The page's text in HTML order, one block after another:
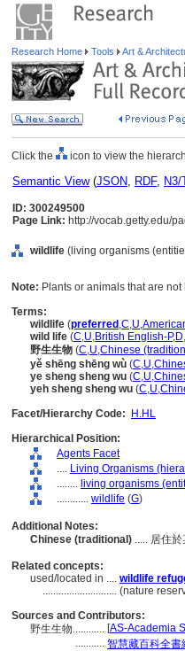
Research Home Tools Art &
Click the icon to view the
Semantic View(JSON, RDF, N3/
ID: 300249500
Page Link: http://vocab.getty.edu/
wildlife (living organisms
Note: Plants or animals that are
Terms:
wildlife (preferred ,C,U,
wild life (C,U,British English-P,D,
野生生物 (C,U,Chinese
yě shēng shēng wù (C,U,
ye sheng sheng wu (C,U,
yeh sheng sheng wu (C,U,
Facet/Hierarchy Code:
H.HL
Hierarchical Position:
Agents Facet
.... Living Organisms
........ living organisms
............ wildlife (G)
Additional Notes:
Chinese (traditional) ..... 居住
Related concepts:
used/located in .... wildlife
............................ (nature
Sources and Contributors:
野生生物............ [AS-Academia
........... 智慧藏百科全書